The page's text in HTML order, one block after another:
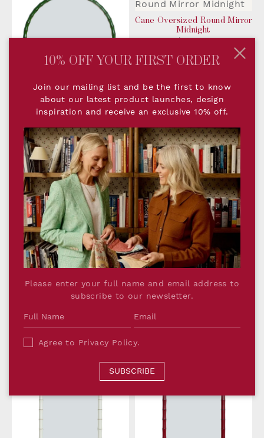
Cane Oversized Round Mirror
$1,410.00
Cane Oversized Round Mirror
Midnight
$1,410.00
Cane Oversized Round Mirror
Snow
$1,410.00
$1,090.00
Cane Rectangle Mirror
Forest
10% OFF YOUR FIRST ORDER
Join our mailing list and be the first to know
about our latest product launches, design
inspiration and receive an exclusive 10% off.
Please enter your full name and email address to
subscribe to our newsletter.
Agree to Privacy Policy.
SUBSCRIBE